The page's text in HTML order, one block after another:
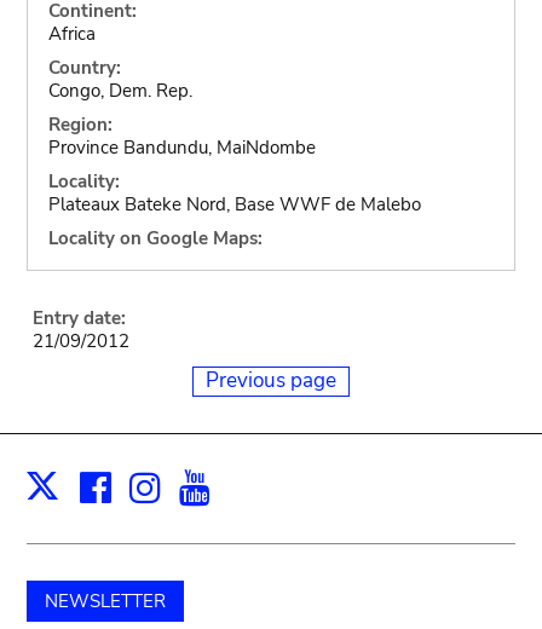
Continent:
Africa
Country:
Congo, Dem. Rep.
Region:
Province Bandundu, MaiNdombe
Locality:
Plateaux Bateke Nord, Base WWF de Malebo
Locality on Google Maps:
Entry date:
21/09/2012
Previous page
X Facebook
Instagram
NEWSLETTER